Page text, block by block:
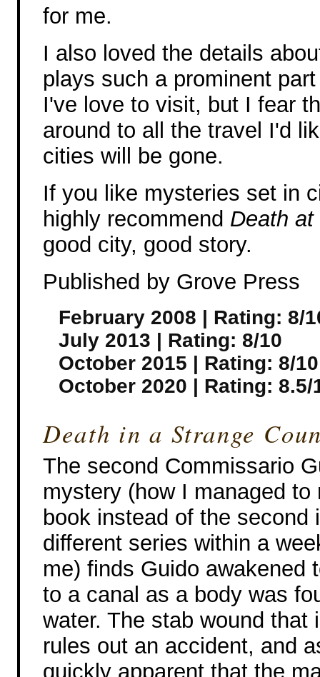
for me.
I also loved the details
plays such a prominent
I've love to visit, but I fear
around to all the travel I'd
cities will be gone.
If you like mysteries set in
highly recommend Death
good city, good story.
Published by Grove Press
February 2008 | Rating: 8/
July 2013 | Rating: 8/10
October 2015 | Rating: 8/10
October 2020 | Rating: 8.5/
Death in a Strange
The second Commissario
mystery (how I managed to
book instead of the second
different series within a
me) finds Guido awakened
to a canal as a body was
water. The stab wound that
rules out an accident, and
quickly apparent that the